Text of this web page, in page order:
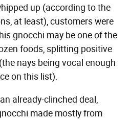
up (according to the
at least), customers were
gnocchi may be one of the
foods, splitting positive
nays being vocal enough
on this list).
already-clinched deal,
made mostly from